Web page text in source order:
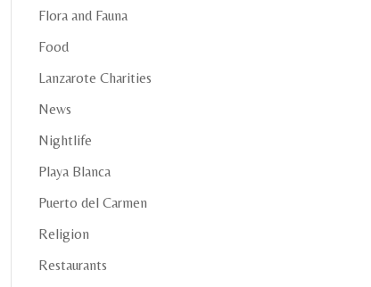
Flora and Fauna
Food
Lanzarote Charities
News
Nightlife
Playa Blanca
Puerto del Carmen
Religion
Restaurants